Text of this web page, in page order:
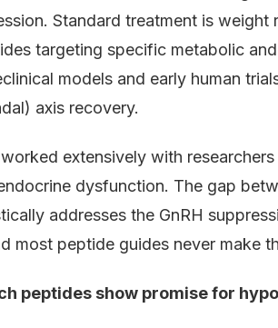
Standard treatment is
targeting specific metabolic
models and early human
axis recovery.
extensively with
dysfunction. The gap
addresses the GnRH
most peptide guides never make
peptides show promise for